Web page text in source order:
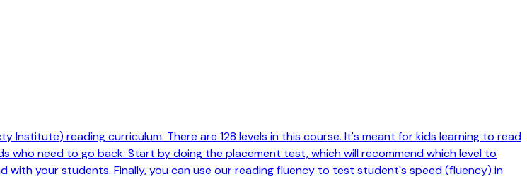
Institute) reading curriculum. There are 128 levels in this course. It's meant for kids learning to read
need to go back. Start by doing the placement test, which will recommend which level to
your students. Finally, you can use our reading fluency to test student's speed (fluency) in